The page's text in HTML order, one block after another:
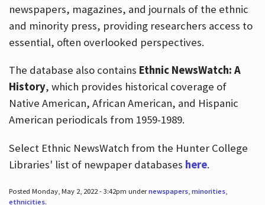
newspapers, magazines, and journals of the ethnic
and minority press, providing researchers access to
essential, often overlooked perspectives.
The database also contains Ethnic NewsWatch: A
History, which provides historical coverage of
Native American, African American, and Hispanic
American periodicals from 1959-1989.
Select Ethnic NewsWatch from the Hunter College
Libraries' list of newpaper databases here.
Posted Monday, May 2, 2022 - 3:42pm undernewspapers, minorities,
ethnicities.